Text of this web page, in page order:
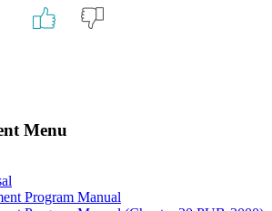
Menu
Program Manual